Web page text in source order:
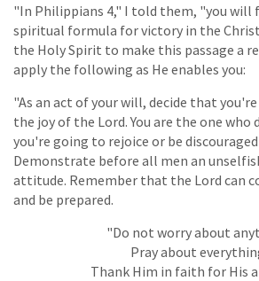
"In Philippians 4," I told them, "you will
spiritual formula for victory in the
the Holy Spirit to make this passage a
apply the following as He enables you:
"As an act of your will, decide that
the joy of the Lord. You are the one who
you're going to rejoice or be discouraged
Demonstrate before all men an
attitude. Remember that the Lord can
and be prepared.
"Do not worry about
Pray about
Thank Him in faith for His